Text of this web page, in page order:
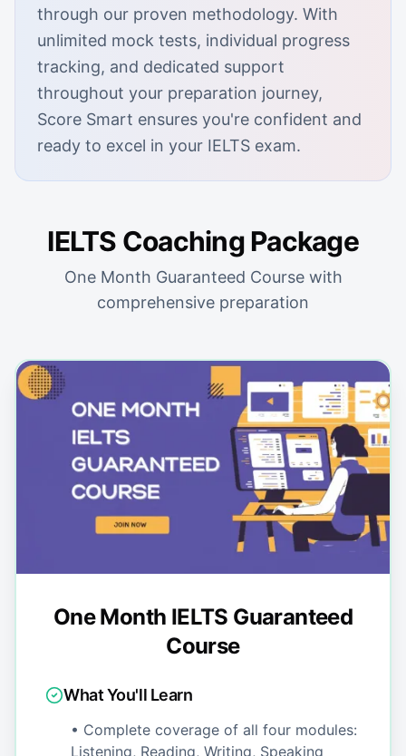
through our proven methodology. With
unlimited mock tests, individual progress
tracking, and dedicated support
throughout your preparation journey,
Score Smart ensures you're confident and
ready to excel in your IELTS exam.
IELTS Coaching Package
One Month Guaranteed Course with
comprehensive preparation
One Month IELTS Guaranteed
Course
What You'll Learn
• Complete coverage of all four modules:
Listening, Reading, Writing, Speaking